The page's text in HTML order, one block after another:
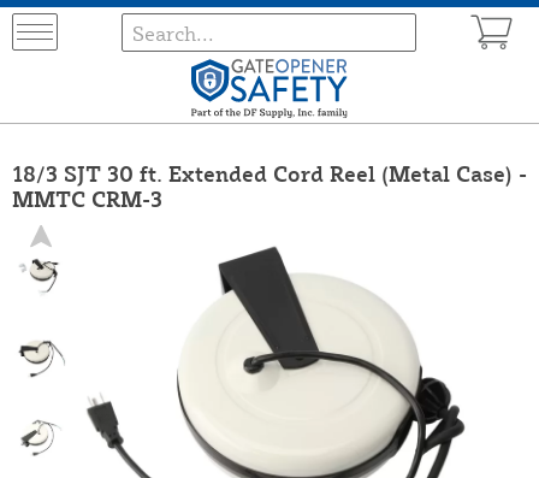
18/3 SJT 30 ft. Extended Cord Reel (Metal Case) -
MMTC CRM-3